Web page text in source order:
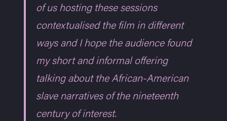
of us hosting these sessions
contextualised the film in different
ways and I hope the audience found
my short and informal offering
talking about the African-American
slave narratives of the nineteenth
century of interest.